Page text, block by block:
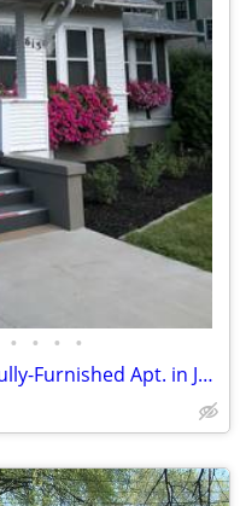
• • • •
Oversized 1BR/1BA Executive/Fully-Furnished Apt. in Jamestown